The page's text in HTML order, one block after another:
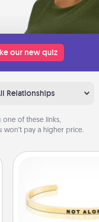
our new quiz
Relationships
one of these links,
won’t pay a higher price.
In a season